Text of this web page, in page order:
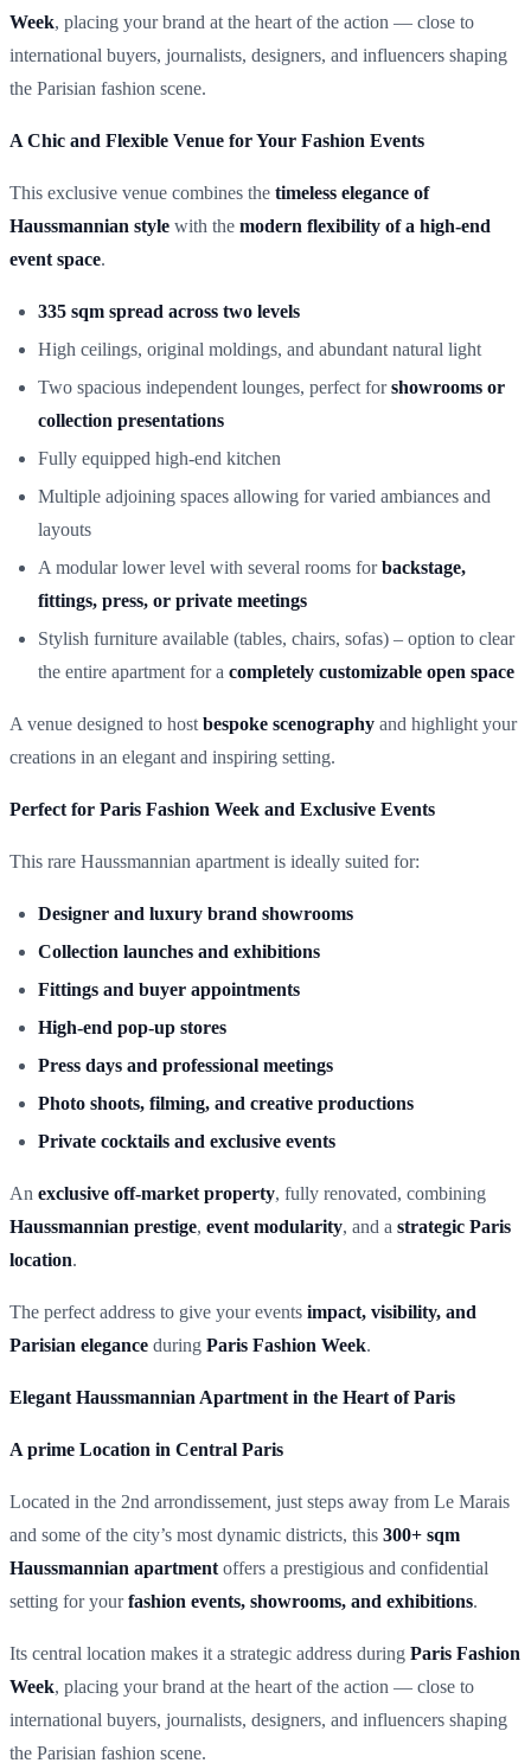
Week, placing your brand at the heart of the action — close to
international buyers, journalists, designers, and influencers shaping
the Parisian fashion scene.
A Chic and Flexible Venue for Your Fashion Events
This exclusive venue combines the timeless elegance of
Haussmannian style with the modern flexibility of a high-end
event space.
335 sqm spread across two levels
High ceilings, original moldings, and abundant natural light
Two spacious independent lounges, perfect forshowrooms or
collection presentations
Fully equipped high-end kitchen
Multiple adjoining spaces allowing for varied ambiances and
layouts
A modular lower level with several rooms forbackstage,
fittings, press, or private meetings
Stylish furniture available (tables, chairs, sofas) – option to clear
the entire apartment for a completely customizable open space
A venue designed to host bespoke scenography and highlight your
creations in an elegant and inspiring setting.
Perfect for Paris Fashion Week and Exclusive Events
This rare Haussmannian apartment is ideally suited for:
Designer and luxury brand showrooms
Collection launches and exhibitions
Fittings and buyer appointments
High-end pop-up stores
Press days and professional meetings
Photo shoots, filming, and creative productions
Private cocktails and exclusive events
An exclusive off-market property, fully renovated, combining
Haussmannian prestige, event modularity, and a strategic Paris
location.
The perfect address to give your events impact, visibility, and
Parisian elegance during Paris Fashion Week.
Elegant Haussmannian Apartment in the Heart of Paris
A prime Location in Central Paris
Located in the 2nd arrondissement, just steps away from Le Marais
and some of the city’s most dynamic districts, this 300+ sqm
Haussmannian apartment offers a prestigious and confidential
setting for yourfashion events, showrooms, and exhibitions.
Its central location makes it a strategic address during Paris Fashion
Week, placing your brand at the heart of the action — close to
international buyers, journalists, designers, and influencers shaping
the Parisian fashion scene.